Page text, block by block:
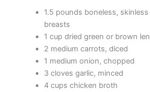
1.5 pounds boneless,
breasts
1 cup dried green or brown
2 medium carrots, diced
1 medium onion, chopped
3 cloves garlic, minced
4 cups chicken broth